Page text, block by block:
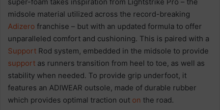
midsole material utilized across the record-breaking
Adizero franchise – but with an updated formula to offer
unparalleled comfort and cushioning. This is paired with a
Support Rod system, embedded in the midsole to provide
support as runners transition from heel to toe, as well as
stability when needed. To provide grip underfoot, it
features an ADIWEAR outsole, made of durable rubber
which provides optimal traction out on the road.